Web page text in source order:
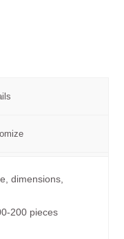
dimensions,
200 pieces